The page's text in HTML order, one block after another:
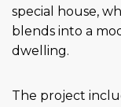
special house,
blends into a
dwelling.
The project